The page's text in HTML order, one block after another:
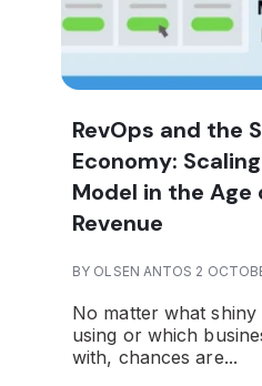
RevOps and the
Economy:
Model in the Age
Revenue
BY OLSEN ANTOS 2
No matter what shiny
using or which
with, chances are...